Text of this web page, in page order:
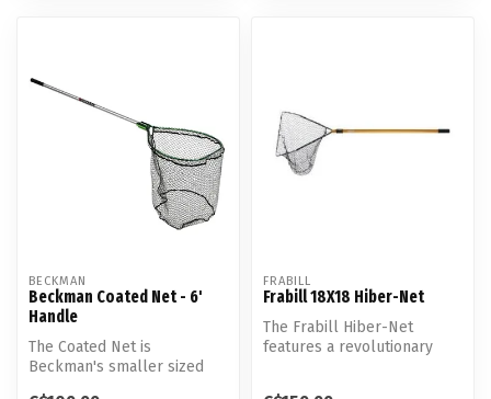
BECKMAN
Beckman Coated Net - 6'
Handle
The Coated Net is
Beckman's smaller sized
FRABILL
Frabill 18X18 Hiber-Net
The Frabill Hiber-Net
features a revolutionary